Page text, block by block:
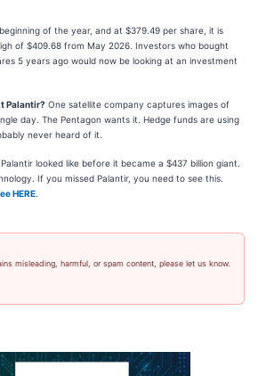
of the year, and at $379.49 per share, it is
of $409.68 from May 2026. Investors who bought
5 years ago would now be looking at an investment
Palantir? One satellite company captures images of
day. The Pentagon wants it. Hedge funds are using
never heard of it.
looked like before it became a $437 billion giant.
If you missed Palantir, you need to see this.
HERE
misleading, harmful, or spam content, please let us know.